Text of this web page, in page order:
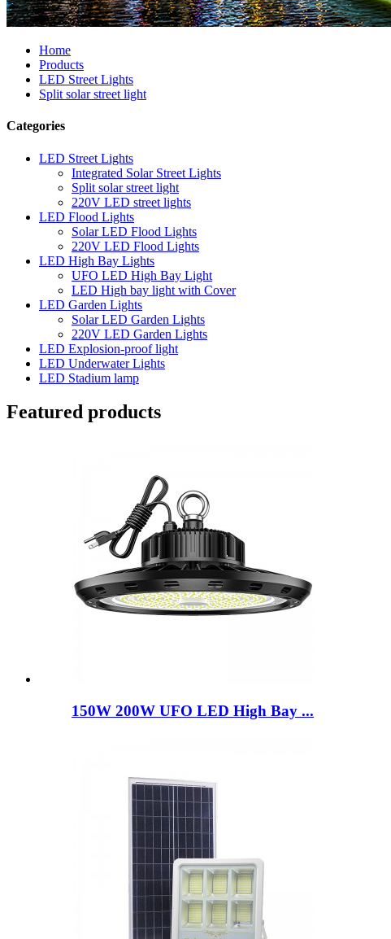
Home
Products
LED Street Lights
Split solar street light
Categories
LED Street Lights
Integrated Solar Street Lights
Split solar street light
220V LED street lights
LED Flood Lights
Solar LED Flood Lights
220V LED Flood Lights
LED High Bay Lights
UFO LED High Bay Light
LED High bay light with Cover
LED Garden Lights
Solar LED Garden Lights
220V LED Garden Lights
LED Explosion-proof light
LED Underwater Lights
LED Stadium lamp
Featured products
150W 200W UFO LED High Bay ...